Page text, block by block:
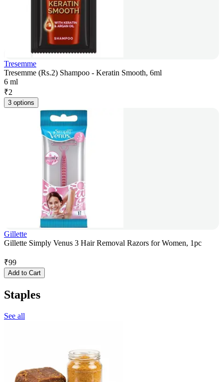
Tresemme
Tresemme (Rs.2) Shampoo - Keratin Smooth, 6ml
6 ml
₹2
3 options
Gillette
Gillette Simply Venus 3 Hair Removal Razors for Women, 1pc
₹99
Add to Cart
Staples
See all